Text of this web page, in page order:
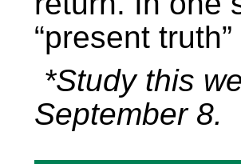
“present
*Study this
September 8.